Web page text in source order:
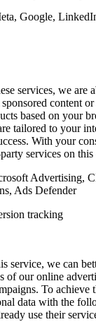
Google,
services, we are
content
based on your
tailored to your
With your
services on this
Advertising,
Ads Defender
tracking
service, we can
of our online
To achieve
data with the
use their